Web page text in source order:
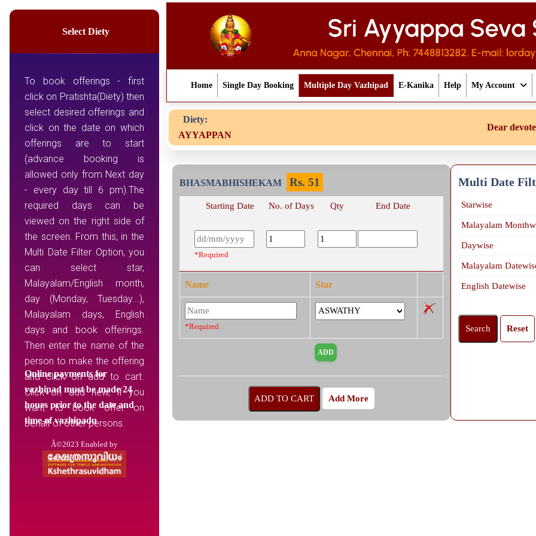
Select Diety
To book offerings - first
click on Pratishta(Diety) then
select desired offerings and
click on the date on which
offerings are to start
(advance booking is
allowed only from Next day
- every day till 6 pm).The
required days can be
viewed on the right side of
the screen. From this, in the
Multi Date Filter Option, you
can select star,
Malayalam/English month,
day (Monday, Tuesday...),
Malayalam days, English
days and book offerings.
Then enter the name of the
person to make the offering
and click on add to cart.
Click on add new, if you
want to book offer on
behalf of other persons.
Online payments for
vazhipad must be made 24
hours prior to the date and
time of vazhipadu
Â©2023 Enabled by
Home Single Day Booking Multiple Day Vazhipad E-Kanika Help My Account
Diety:
AYYAPPAN
Dear
BHASMABHISHEKAM Rs. 51
Starting Date No. of Days Qty End Date
*Required
Name Star
*Required
Add More
Multi Date
Starwise
Malayalam
Daywise
Malayalam
English Datewise